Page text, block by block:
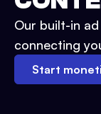
Our built-in
connecting
Start